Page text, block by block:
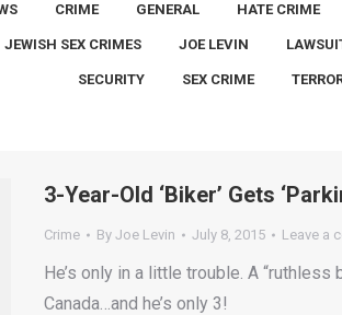
CRIME GENERAL HATE CRIME
JEWISH SEX CRIMES JOE LEVIN
SECURITY SEX CRIME
3-Year-Old ‘Biker’ Gets
Crime By Joe Levin July 8, 2015 Leave a
He’s only in a little trouble. A
Canada…and he’s only 3!